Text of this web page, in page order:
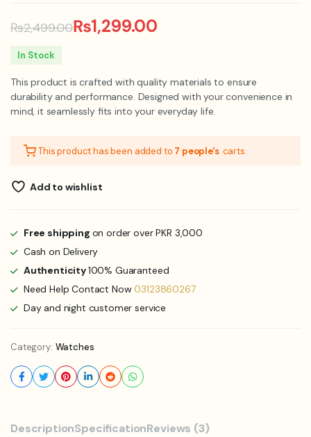
based on
customer
₨2,499.00
Original
was:
₨2,499.00.
₨1,299.00
Current
is:
₨1,299.00.
In Stock
This product is crafted with quality materials to ensure
durability and performance. Designed with your convenience in
mind, it seamlessly fits into your everyday life.
This product has been added to 7 people's carts.
Add to wishlist
Free shipping on order over PKR 3,000
Cash on Delivery
Authenticity100% Guaranteed
Need Help Contact Now03123860267
Day and night customer service
Category: Watches
DescriptionSpecificationReviews (3)